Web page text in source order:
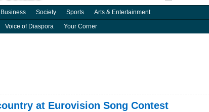
Business Society Sports Arts & Entertainment
Voice of Diaspora Your Corner
at Eurovision Song Contest